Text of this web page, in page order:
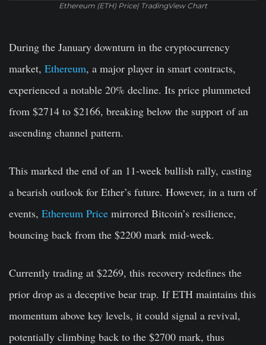
Ethereum (ETH) Price| TradingView Chart
During the January downturn in the cryptocurrency
market, Ethereum, a major player in smart contracts,
experienced a notable 20% decline. Its price plummeted
from $2714 to $2166, breaking below the support of an
ascending channel pattern.
This marked the end of an 11-week bullish rally, casting
a bearish outlook for Ether’s future. However, in a turn of
events, Ethereum Price mirrored Bitcoin’s resilience,
bouncing back from the $2200 mark mid-week.
Currently trading at $2269, this recovery redefines the
prior drop as a deceptive bear trap. If ETH maintains this
momentum above key levels, it could signal a revival,
potentially climbing back to the $2700 mark, thus